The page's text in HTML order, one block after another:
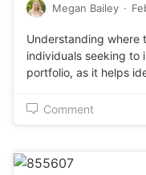
Megan Bailey ·
Understanding where
individuals seeking to
portfolio, as it helps
Comment